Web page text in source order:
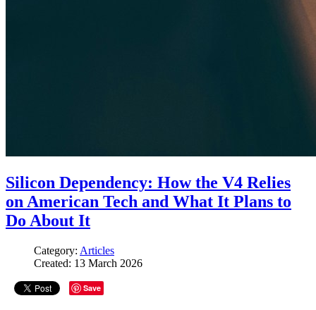
Silicon Dependency: How the V4 Relies
on American Tech and What It Plans to
Do About It
Category: Articles
Created: 13 March 2026
Save